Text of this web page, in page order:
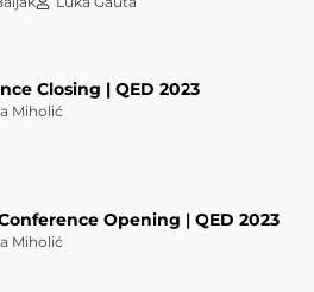
Closing | QED 2023
Miholić
Opening | QED 2023
Miholić